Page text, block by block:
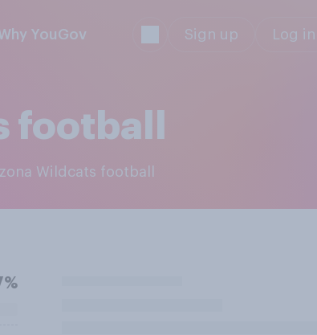
YouGov Sign up Log in
football
Wildcats football